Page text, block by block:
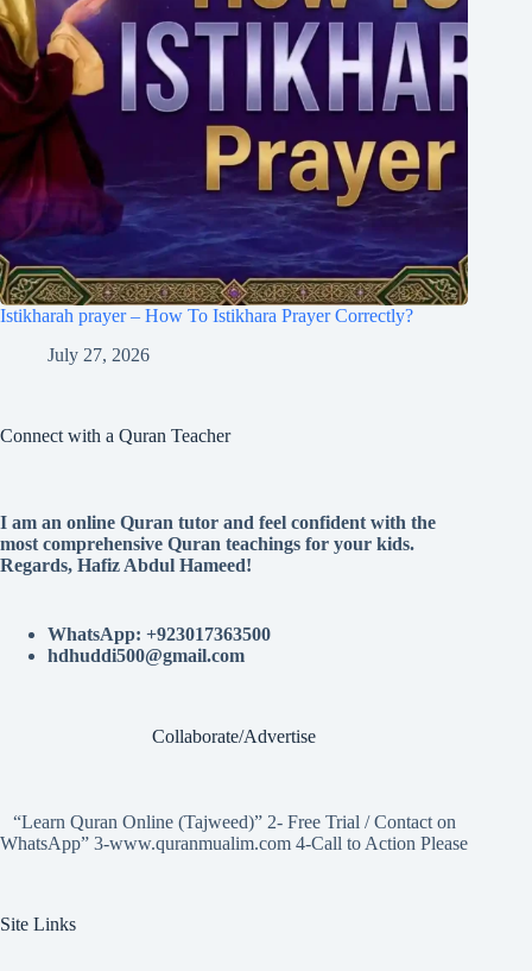
Istikharah prayer – How To Istikhara Prayer Correctly?
July 27, 2026
Connect with a Quran Teacher
I am an online Quran tutor and feel confident with the
most comprehensive Quran teachings for your kids.
Regards, Hafiz Abdul Hameed!
WhatsApp: +923017363500
hdhuddi500@gmail.com
Collaborate/Advertise
“Learn Quran Online (Tajweed)” 2- Free Trial / Contact on
WhatsApp” 3-www.quranmualim.com 4-Call to Action Please
Site Links